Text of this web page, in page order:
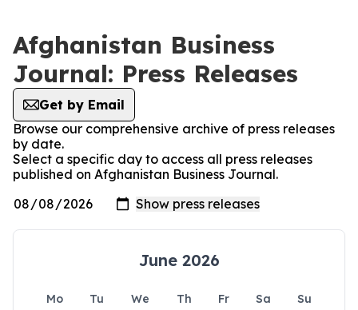
Afghanistan Business
Journal: Press Releases
Get by Email
Browse our comprehensive archive of press releases
by date.
Select a specific day to access all press releases
published on Afghanistan Business Journal.
June 2026
Mo Tu We Th Fr Sa
Su